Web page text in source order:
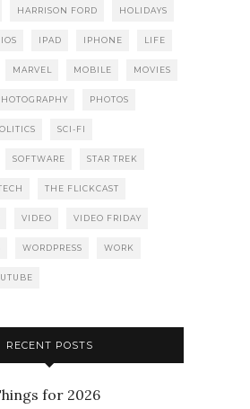
HARRISON FORD HOLIDAYS
IOS IPAD IPHONE LIFE
MARVEL MOBILE MOVIES
PHOTOS
SCI-FI
SOFTWARE STAR TREK
THE FLICKCAST
VIDEO VIDEO FRIDAY
WORDPRESS WORK
RECENT POSTS
for 2026